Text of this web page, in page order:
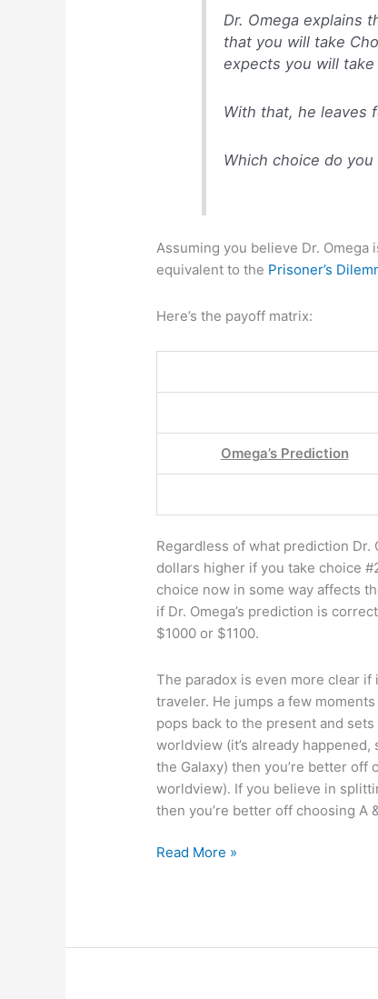
Dr. Omega explains
that you will take
expects you will
With that, he leaves
Which choice do you
Assuming you believe Dr. Omega
equivalent to the Prisoner’s
Here’s the payoff matrix:
Omega’s Prediction
Regardless of what prediction Dr.
dollars higher if you take choice
choice now in some way affects
if Dr. Omega’s prediction is
$1000 or $1100.
The paradox is even more clear if
traveler. He jumps a few
pops back to the present and
worldview (it’s already happened,
the Galaxy) then you’re better off
worldview). If you believe in
then you’re better off choosing A
More
Read More »